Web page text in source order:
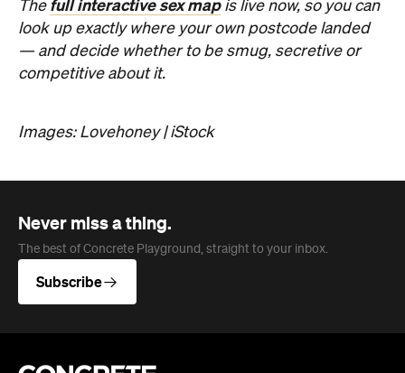
The best of Concrete Playground, straight to your inbox.
Subscribe
Company
About us
Advertise
Jobs
Newsletter